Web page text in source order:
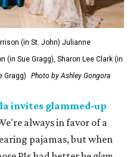
(in St. John) Julianne
(in Sue Gragg), Sharon Lee Clark (in
Gragg)
Photo by Ashley Gongora
invites glammed-up
always in favor of a
pajamas, but when